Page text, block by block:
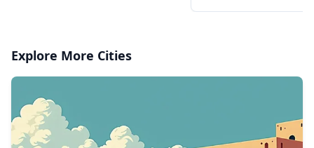
Explore More Cities